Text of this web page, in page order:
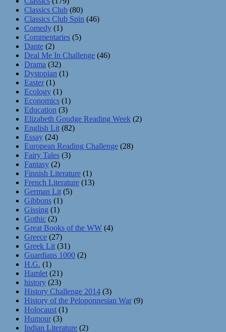
Classics Club (80)
Classics Club Spin (46)
Comedy (1)
Commentaries (5)
Dante (2)
Deal Me In Challenge (46)
Drama (32)
Dystopian (1)
Easter (1)
Ecology (1)
Economics (1)
Education (3)
Elizabeth Goudge Reading Week (2)
English Lit (82)
Essay (24)
European Reading Challenge (28)
Fairy Tales (3)
Fantasy (2)
Finnish Literature (1)
French Literature (13)
German Lit (5)
Gibbons (1)
Gissing (1)
Gothic (2)
Great Books of the WW (4)
Greece (27)
Greek Lit (31)
Guardians 1000 (2)
H.G. (1)
Hamlet (21)
history (23)
History Challenge 2014 (3)
History of the Peloponnesian War (9)
Holocaust (1)
Humour (3)
Indian Literature (2)